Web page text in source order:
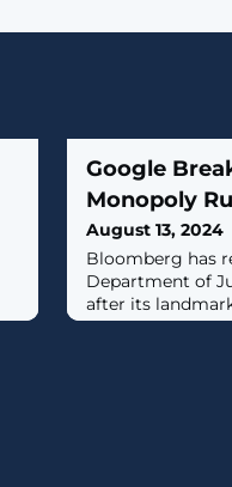
Google
Monopoly
August 13, 2024
Bloomberg has
Department of
after its